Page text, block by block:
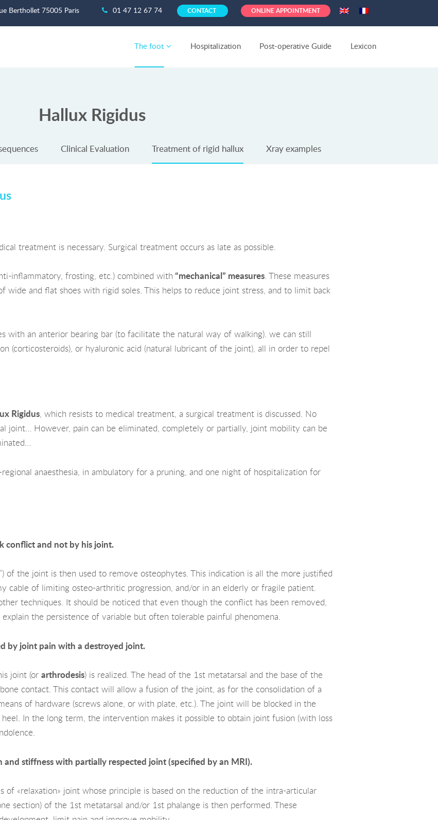
Berthollet 75005 Paris 01 47 12 67 74 CONTACT ONLINE APPOINTMENT
The foot Hospitalization Post-operative Guide Lexicon
Hallux Rigidus
Clinical Evaluation Treatment of rigid hallux Xray examples
treatment is necessary. Surgical treatment occurs as late as possible.
inflammatory, frosting, etc.) combined with “mechanical” measures. These measures
wide and flat shoes with rigid soles. This helps to reduce joint stress, and to limit back
with an anterior bearing bar (to facilitate the natural way of walking). we can still
(corticosteroids), or hyaluronic acid (natural lubricant of the joint), all in order to repel
Rigidus, which resists to medical treatment, a surgical treatment is discussed. No
joint… However, pain can be eliminated, completely or partially, joint mobility can be
anaesthesia, in ambulatory for a pruning, and one night of hospitalization for
conflict and not by his joint.
of the joint is then used to remove osteophytes. This indication is all the more justified
cable of limiting osteo-arthritic progression, and/or in an elderly or fragile patient.
techniques. It should be noticed that even though the conflict has been removed,
the persistence of variable but often tolerable painful phenomena.
by joint pain with a destroyed joint.
joint (or arthrodesis) is realized. The head of the 1st metatarsal and the base of the
contact. This contact will allow a fusion of the joint, as for the consolidation of a
of hardware (screws alone, or with plate, etc.). The joint will be blocked in the
In the long term, the intervention makes it possible to obtain joint fusion (with loss
and stiffness with partially respected joint (specified by an MRI).
of «relaxation» joint whose principle is based on the reduction of the intra-articular
section) of the 1st metatarsal and/or 1st phalange is then performed. These